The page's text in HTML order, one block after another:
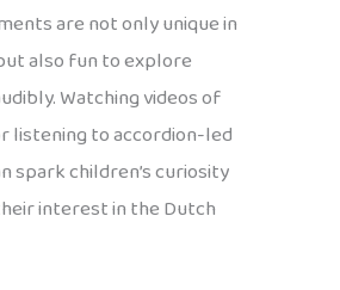
are not only unique in
also fun to explore
Watching videos of
listening to accordion-led
spark children’s curiosity
interest in the Dutch